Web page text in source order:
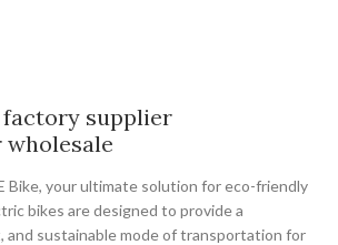
factory supplier
Bike, your ultimate solution for eco-friendly
bikes are designed to provide a
and sustainable mode of transportation for